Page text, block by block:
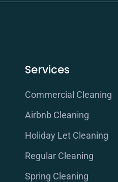
Services
Commercial Cleaning
Airbnb Cleaning
Holiday Let Cleaning
Regular Cleaning
Spring Cleaning